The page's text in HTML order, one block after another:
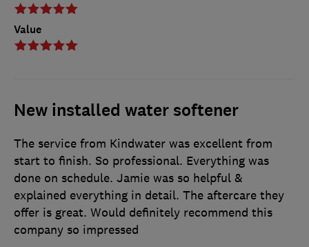
Value
New installed water softener
The service from Kindwater was excellent from
start to finish. So professional. Everything was
done on schedule. Jamie was so helpful &
explained everything in detail. The aftercare they
offer is great. Would definitely recommend this
company so impressed